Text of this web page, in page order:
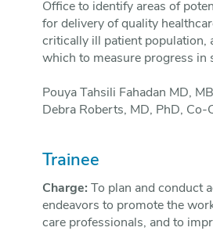
Office to identify areas of
for delivery of quality
critically ill patient population,
which to measure progress in
Pouya Tahsili Fahadan MD,
Debra Roberts, MD, PhD, Co-
Trainee
Charge: To plan and conduct
endeavors to promote the
care professionals, and to